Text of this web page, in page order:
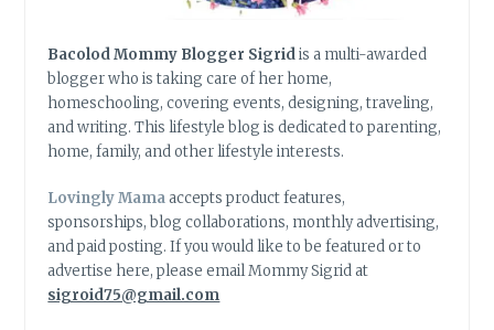
Bacolod Mommy Blogger Sigridis a multi-awarded
blogger who is taking care of her home,
homeschooling, covering events, designing, traveling,
and writing. This lifestyle blog is dedicated to parenting,
home, family, and other lifestyle interests.
Lovingly Mamaaccepts product features,
sponsorships, blog collaborations, monthly advertising,
and paid posting. If you would like to be featured or to
advertise here, please email Mommy Sigrid at
sigroid75@gmail.com